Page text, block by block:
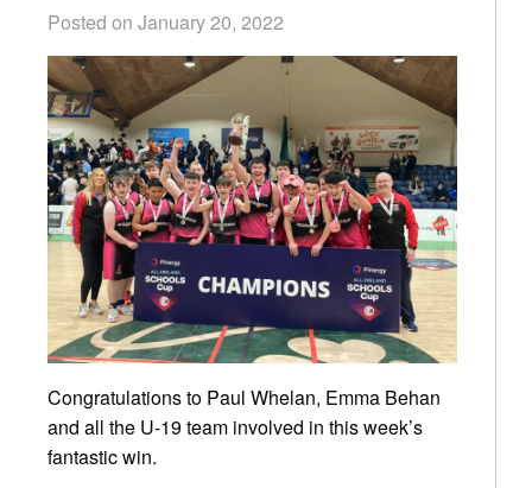
Posted on January 20, 2022
Congratulationsto Paul Whelan, Emma Behan
and all the U-19 team involved in this week’s
fantastic win.